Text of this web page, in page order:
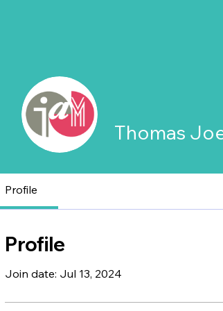
Thomas
Profile
Profile
Join date: Jul 13, 2024